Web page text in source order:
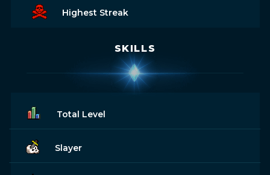
Highest Streak
SKILLS
Total Level
Slayer